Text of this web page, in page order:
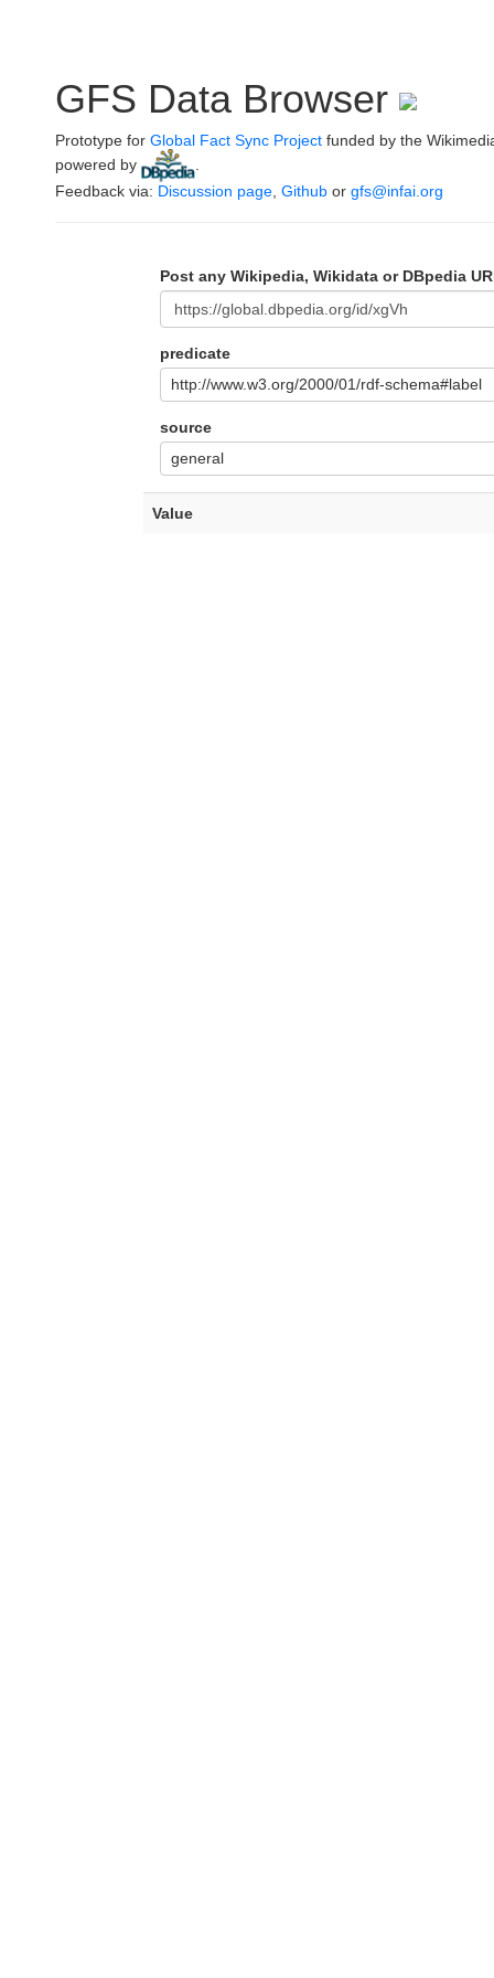
GFS Data Browser
Prototype for Global Fact Sync Project funded by the
powered by
Feedback via: Discussion page Github or gfs@infai.org
Post any Wikipedia, Wikidata or DBpedia
predicate
http://www.w3.org/2000/01/rdf-schema#label
source
general
Value